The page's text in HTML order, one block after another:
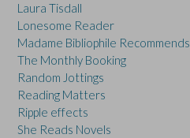
Laura Tisdall
Lonesome Reader
Madame Bibliophile Recommends
The Monthly Booking
Random Jottings
Reading Matters
Ripple effects
She Reads Novels